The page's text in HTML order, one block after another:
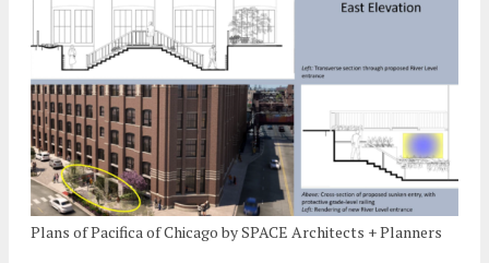
Plans of Pacifica of Chicago by SPACE Architects + Planners